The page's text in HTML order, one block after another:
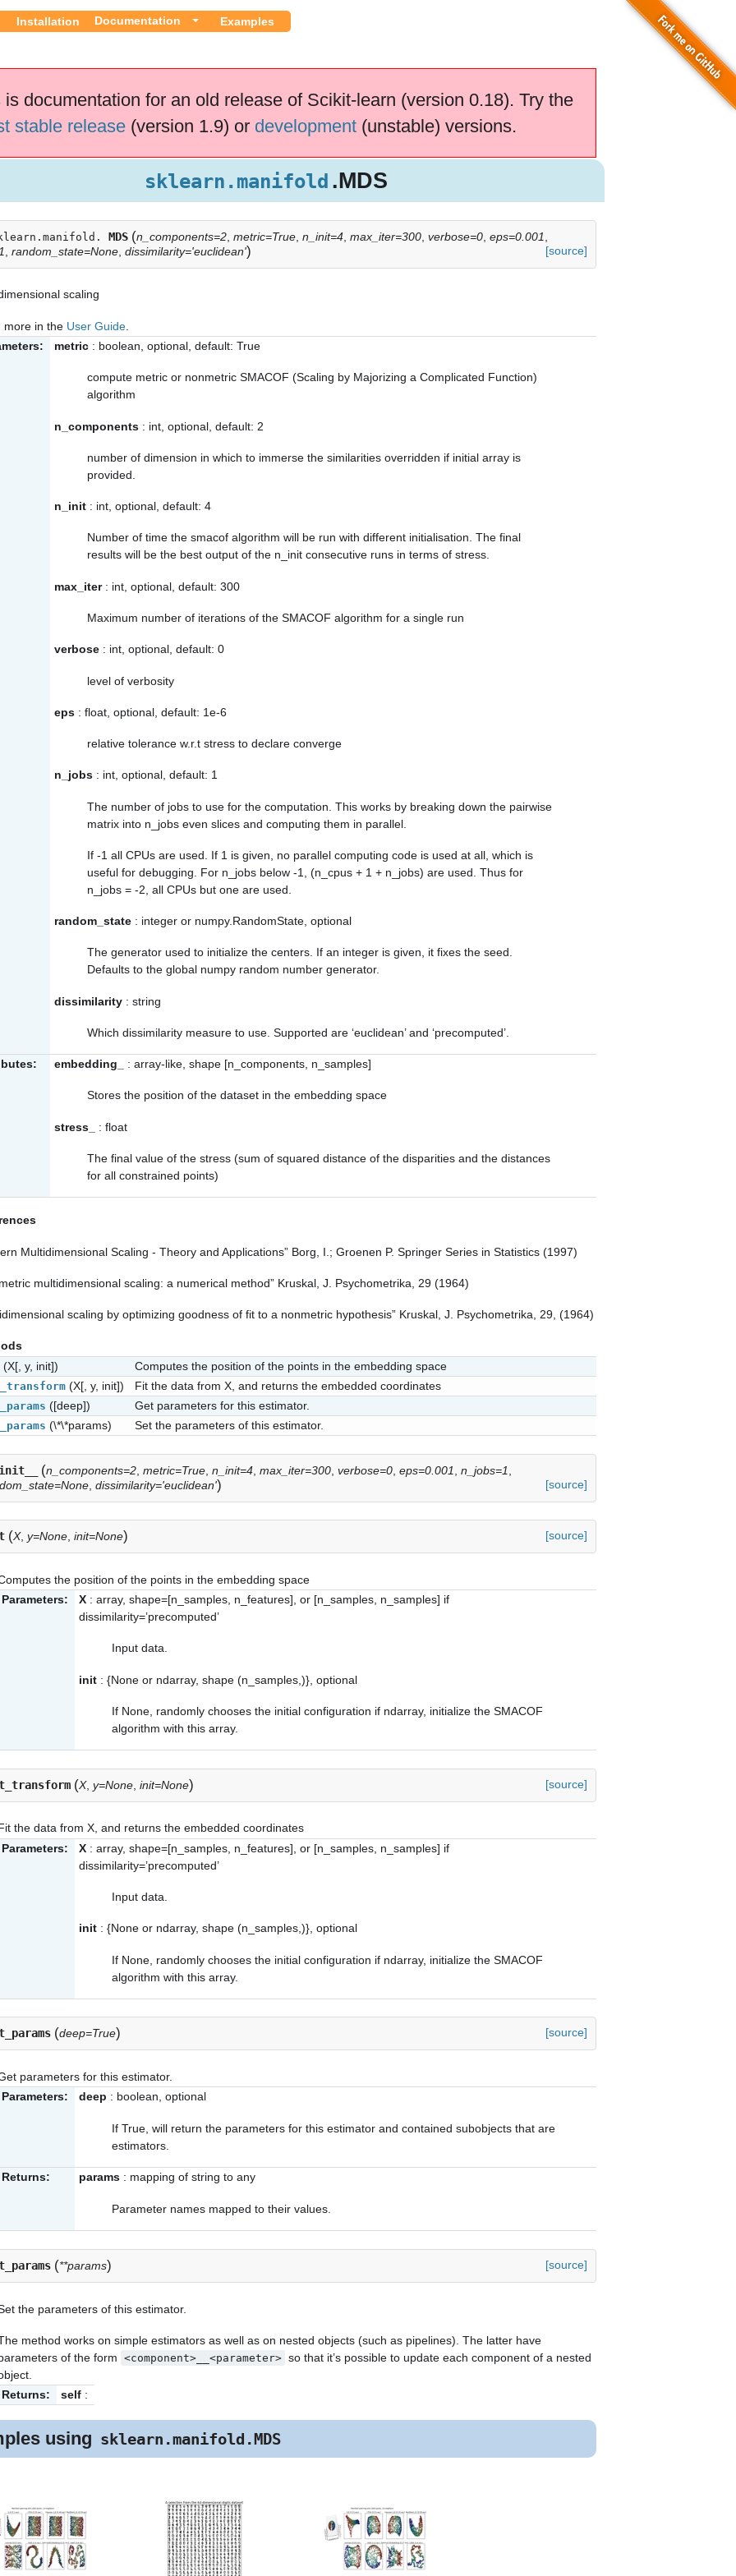
Installation Documentation Examples
is documentation for an old release of Scikit-learn (version 0.18). Try the
stable release(version 1.9) or development(unstable) versions.
sklearn.manifold .MDS
MDS (n_components=2 metric=True n_init=4 max_iter=300 verbose=0 eps=0.001
random_state=None dissimilarity='euclidean') [source]
scaling
more in the User Guide
metric : boolean, optional, default: True
compute metric or nonmetric SMACOF (Scaling by Majorizing a Complicated Function)
algorithm
n_components : int, optional, default: 2
number of dimension in which to immerse the similarities overridden if initial array is
provided.
n_init : int, optional, default: 4
Number of time the smacof algorithm will be run with different initialisation. The final
results will be the best output of the n_init consecutive runs in terms of stress.
max_iter: int, optional, default: 300
Maximum number of iterations of the SMACOF algorithm for a single run
verbose : int, optional, default: 0
level of verbosity
eps : float, optional, default: 1e-6
relative tolerance w.r.t stress to declare converge
n_jobs : int, optional, default: 1
The number of jobs to use for the computation. This works by breaking down the pairwise
matrix into n_jobs even slices and computing them in parallel.
If -1 all CPUs are used. If 1 is given, no parallel computing code is used at all, which is
useful for debugging. For n_jobs below -1, (n_cpus + 1 + n_jobs) are used. Thus for
n_jobs = -2, all CPUs but one are used.
random_state : integer or numpy.RandomState, optional
The generator used to initialize the centers. If an integer is given, it fixes the seed.
Defaults to the global numpy random number generator.
dissimilarity : string
Which dissimilarity measure to use. Supported are ‘euclidean’ and ‘precomputed’.
embedding_ : array-like, shape [n_components, n_samples]
Stores the position of the dataset in the embedding space
stress_ : float
The final value of the stress (sum of squared distance of the disparities and the distances
for all constrained points)
Multidimensional Scaling - Theory and Applications” Borg, I.; Groenen P. Springer Series in Statistics (1997)
multidimensional scaling: a numerical method” Kruskal, J. Psychometrika, 29 (1964)
scaling by optimizing goodness of fit to a nonmetric hypothesis” Kruskal, J. Psychometrika, 29, (1964)
(X[, y, init])
Computes the position of the points in the embedding space
(X[, y, init]) Fit the data from X, and returns the embedded coordinates
([deep]) Get parameters for this estimator.
(\*\*params) Set the parameters of this estimator.
(n_components=2 metric=True n_init=4 max_iter=300 verbose=0 eps=0.001 n_jobs=1
dissimilarity='euclidean') [source]
(X, y=None init=None) [source]
the position of the points in the embedding space
Parameters:
X : array, shape=[n_samples, n_features], or [n_samples, n_samples] if
dissimilarity=’precomputed’
Input data.
init : {None or ndarray, shape (n_samples,)}, optional
If None, randomly chooses the initial configuration if ndarray, initialize the SMACOF
algorithm with this array.
(X, y=None init=None) [source]
the data from X, and returns the embedded coordinates
Parameters:
X : array, shape=[n_samples, n_features], or [n_samples, n_samples] if
dissimilarity=’precomputed’
Input data.
init : {None or ndarray, shape (n_samples,)}, optional
If None, randomly chooses the initial configuration if ndarray, initialize the SMACOF
algorithm with this array.
(deep=True) [source]
parameters for this estimator.
Parameters:
deep : boolean, optional
If True, will return the parameters for this estimator and contained subobjects that are
estimators.
Returns: params : mapping of string to any
Parameter names mapped to their values.
(**params) [source]
the parameters of this estimator.
method works on simple estimators as well as on nested objects (such as pipelines). The latter have
of the form <component>__<parameter> so that it’s possible to update each component of a nested
Returns:
self :
using sklearn.manifold.MDS